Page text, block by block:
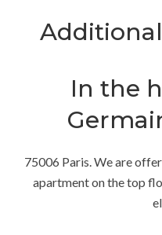
In the
75006 Paris. We are
apartment on the top